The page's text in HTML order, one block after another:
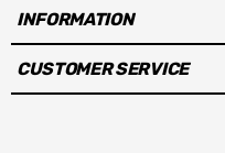
INFORMATION
CUSTOMER SERVICE